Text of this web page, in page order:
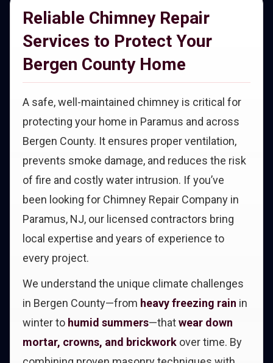
Reliable Chimney Repair
Services to Protect Your
Bergen County Home
A safe, well-maintained chimney is critical for
protecting your home in Paramus and across
Bergen County. It ensures proper ventilation,
prevents smoke damage, and reduces the risk
of fire and costly water intrusion. If you’ve
been looking for Chimney Repair Company in
Paramus, NJ, our licensed contractors bring
local expertise and years of experience to
every project.
We understand the unique climate challenges
in Bergen County—from heavy freezing rain in
winter to humid summers—thatwear down
mortar, crowns, and brickwork over time. By